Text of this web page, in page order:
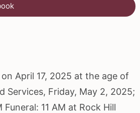
April 17, 2025 at the age of
Services, Friday, May 2, 2025;
Funeral: 11 AM at Rock Hill